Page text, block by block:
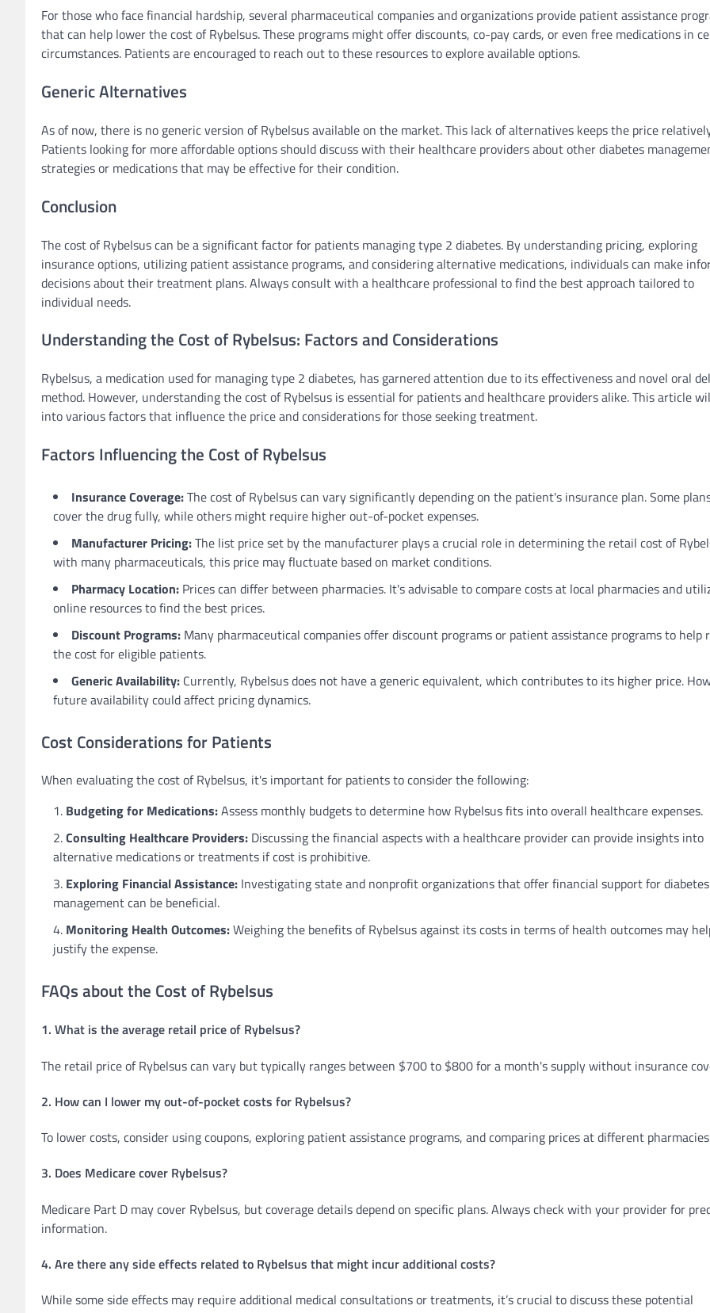
For those who face financial hardship, several pharmaceutical companies and organizations provide patient assistance
that can help lower the cost of Rybelsus. These programs might offer discounts, co-pay cards, or even free medications in
circumstances. Patients are encouraged to reach out to these resources to explore available options.
Generic Alternatives
As of now, there is no generic version of Rybelsus available on the market. This lack of alternatives keeps the price
Patients looking for more affordable options should discuss with their healthcare providers about other diabetes
strategies or medications that may be effective for their condition.
Conclusion
The cost of Rybelsus can be a significant factor for patients managing type 2 diabetes. By understanding pricing, exploring
insurance options, utilizing patient assistance programs, and considering alternative medications, individuals can make
decisions about their treatment plans. Always consult with a healthcare professional to find the best approach tailored to
individual needs.
Understanding the Cost of Rybelsus: Factors and Considerations
Rybelsus, a medication used for managing type 2 diabetes, has garnered attention due to its effectiveness and novel oral
method. However, understanding the cost of Rybelsus is essential for patients and healthcare providers alike. This article
into various factors that influence the price and considerations for those seeking treatment.
Factors Influencing the Cost of Rybelsus
Insurance Coverage:The cost of Rybelsus can vary significantly depending on the patient's insurance plan. Some
cover the drug fully, while others might require higher out-of-pocket expenses.
Manufacturer Pricing:The list price set by the manufacturer plays a crucial role in determining the retail cost of
with many pharmaceuticals, this price may fluctuate based on market conditions.
Pharmacy Location: Prices can differ between pharmacies. It's advisable to compare costs at local pharmacies and
online resources to find the best prices.
Discount Programs: Many pharmaceutical companies offer discount programs or patient assistance programs to help
the cost for eligible patients.
Generic Availability: Currently, Rybelsus does not have a generic equivalent, which contributes to its higher price.
future availability could affect pricing dynamics.
Cost Considerations for Patients
When evaluating the cost of Rybelsus, it's important for patients to consider the following:
Budgeting for Medications:Assess monthly budgets to determine how Rybelsus fits into overall healthcare expenses.
Consulting Healthcare Providers: Discussing the financial aspects with a healthcare provider can provide insights into
alternative medications or treatments if cost is prohibitive.
Exploring Financial Assistance: Investigating state and nonprofit organizations that offer financial support for diabetes
management can be beneficial.
Monitoring Health Outcomes:Weighing the benefits of Rybelsus against its costs in terms of health outcomes may
justify the expense.
FAQs about the Cost of Rybelsus
1. What is the average retail price of Rybelsus?
The retail price of Rybelsus can vary but typically ranges between $700 to $800 for a month's supply without insurance
2. How can I lower my out-of-pocket costs for Rybelsus?
To lower costs, consider using coupons, exploring patient assistance programs, and comparing prices at different
3. Does Medicare cover Rybelsus?
Medicare Part D may cover Rybelsus, but coverage details depend on specific plans. Always check with your provider for
information.
4. Are there any side effects related to Rybelsus that might incur additional costs?
While some side effects may require additional medical consultations or treatments, it’s crucial to discuss these potential